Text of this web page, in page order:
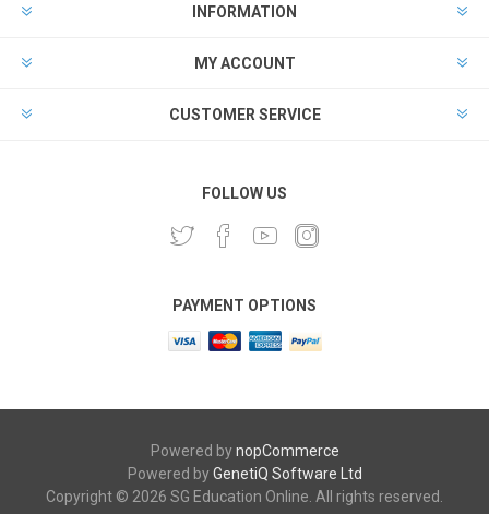
INFORMATION
MY ACCOUNT
CUSTOMER SERVICE
FOLLOW US
PAYMENT OPTIONS
Powered bynopCommerce
Powered byGenetiQ Software Ltd
Copyright © 2026 SG Education Online. All rights reserved.